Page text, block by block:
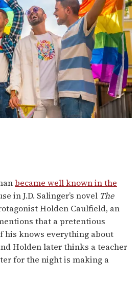
became well known in the
in J.D. Salinger’s novel The
Holden Caulfield, an
that a pretentious
his knows everything about
Holden later thinks a teacher
for the night is making a